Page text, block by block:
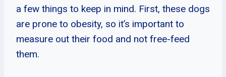
a few things to keep in mind. First, these dogs
are prone to obesity, so it’s important to
measure out their food and not free-feed
them.